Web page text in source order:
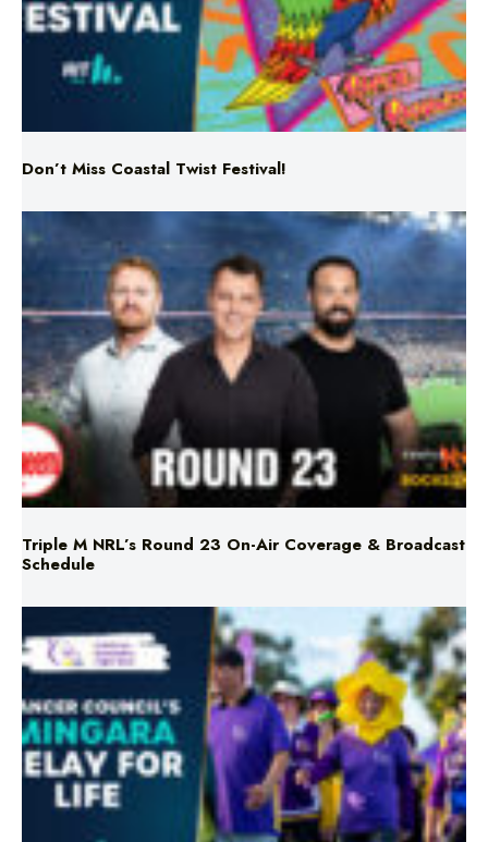
Don’t Miss Coastal Twist Festival!
Triple M NRL’s Round 23 On-Air Coverage & Broadcast
Schedule